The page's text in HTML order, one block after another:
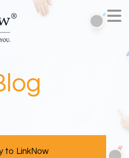
to LinkNow